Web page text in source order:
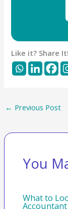
Like it? Share It!
← Previous Post
You
What to